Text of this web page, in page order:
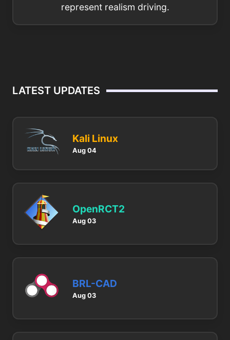
represent realism driving.
LATEST UPDATES
Kali Linux
Aug 04
OpenRCT2
Aug 03
BRL-CAD
Aug 03